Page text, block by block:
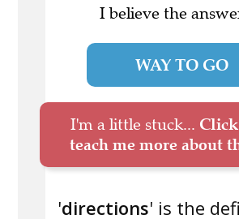
I believe the
WAY TO GO
I'm a little stuck...
teach me more about
'directions' is the